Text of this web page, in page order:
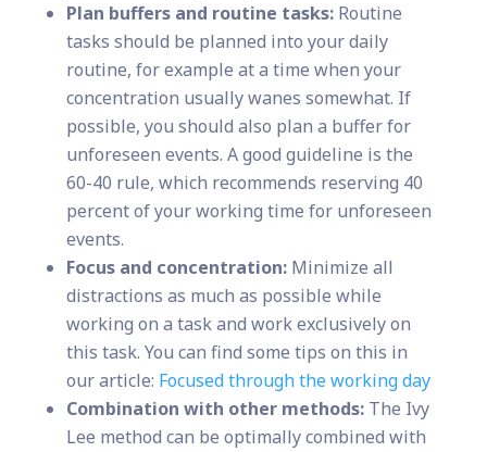
Plan buffers and routine tasks:Routine
tasks should be planned into your daily
routine, for example at a time when your
concentration usually wanes somewhat. If
possible, you should also plan a buffer for
unforeseen events. A good guideline is the
60-40 rule, which recommends reserving 40
percent of your working time for unforeseen
events.
Focus and concentration:Minimize all
distractions as much as possible while
working on a task and work exclusively on
this task. You can find some tips on this in
our article: Focused through the working day
Combination with other methods:The Ivy
Lee method can be optimally combined with